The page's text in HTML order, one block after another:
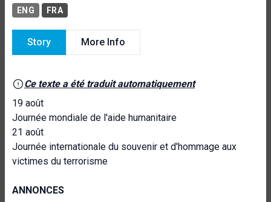
ENG FRA
Story More Info
Ce texte a été traduit automatiquement
19 août
Journée mondiale de l'aide humanitaire
21 août
Journée internationale du souvenir et d'hommage aux
victimes du terrorisme
ANNONCES